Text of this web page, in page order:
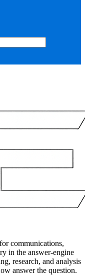
communications,
in the answer-engine
research, and analysis
answer the question.